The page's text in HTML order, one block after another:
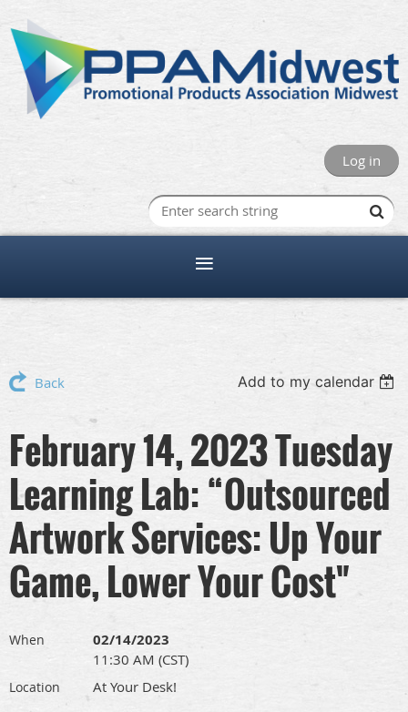
Log in
Back Add to my calendar
February 14, 2023 Tuesday
Learning Lab: “Outsourced
Artwork Services: Up Your
Game, Lower Your Cost"
When 02/14/2023
11:30 AM (CST)
Location At Your Desk!